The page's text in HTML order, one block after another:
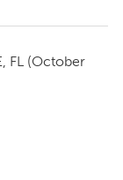
FL (October